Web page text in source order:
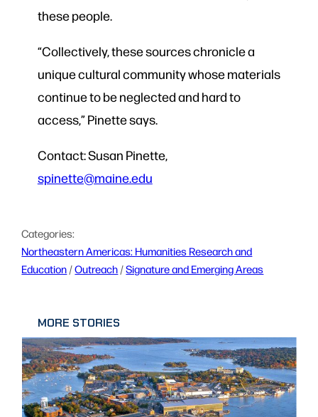
these people.
“Collectively, these sources chronicle a
unique cultural community whose materials
continue to be neglected and hard to
access,” Pinette says.
Contact: Susan Pinette,
spinette@maine.edu
Categories:
Northeastern Americas: Humanities Research and
Education / Outreach / Signature and Emerging Areas
MORE STORIES